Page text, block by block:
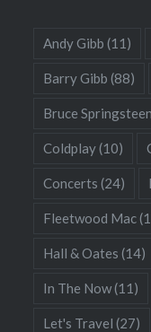
Andy Gibb (11)
Barry Gibb (88)
Bruce Springsteen
Coldplay(10)
Concerts (24)
Fleetwood Mac
Hall & Oates (14)
In The Now(11)
Let's Travel (27)